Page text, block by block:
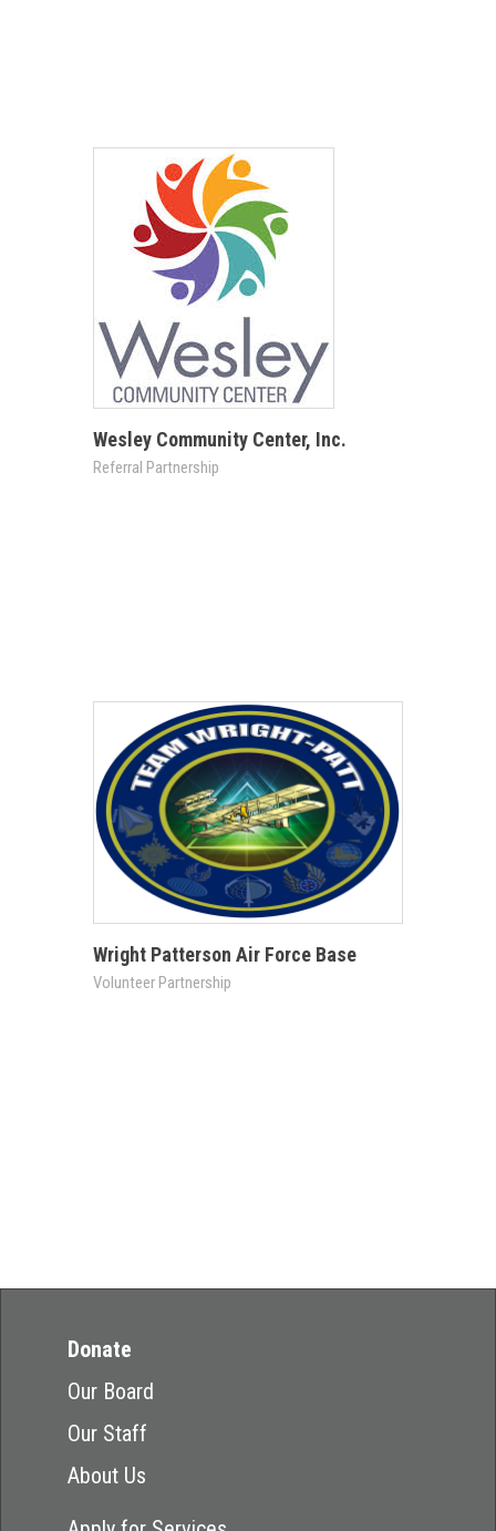
Wesley Community Center, Inc.
Referral Partnership
Wright Patterson Air Force Base
Volunteer Partnership
Donate
Our Board
Our Staff
About Us